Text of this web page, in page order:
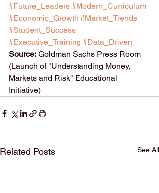
#Future_Leaders #Modern_Curriculum
#Economic_Growth #Market_Trends
#Student_Success
#Executive_Training #Data_Driven
Source: Goldman Sachs Press Room
(Launch of "Understanding Money,
Markets and Risk" Educational
Initiative)
Related Posts See All